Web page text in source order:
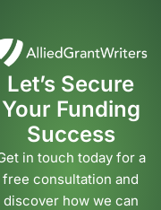
Let’s Secure
Your Funding
Success
in touch today for a
free consultation and
discover how we can